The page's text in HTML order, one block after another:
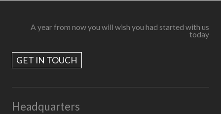
A year from now you will wish you had started with us
today
GET IN TOUCH
Headquarters